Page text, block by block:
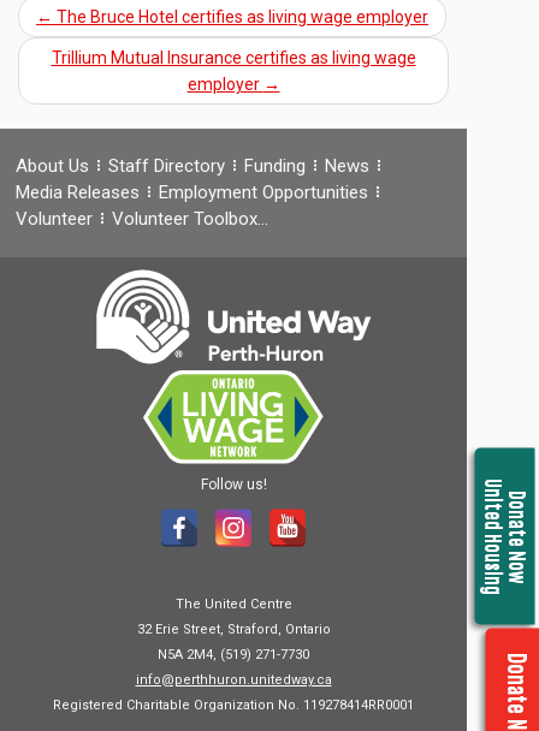
Donate Now
United Housing
Donate Now
← The Bruce Hotel certifies as living wage employer
Trillium Mutual Insurance certifies as living wage
employer →
About Us Staff Directory Funding
News
Media Releases
Employment Opportunities
Volunteer
Volunteer Toolbox…
Follow us!
The United Centre
32 Erie Street, Straford, Ontario
N5A 2M4, (519) 271-7730
info@perthhuron.unitedway.ca
Registered Charitable Organization No. 119278414RR0001